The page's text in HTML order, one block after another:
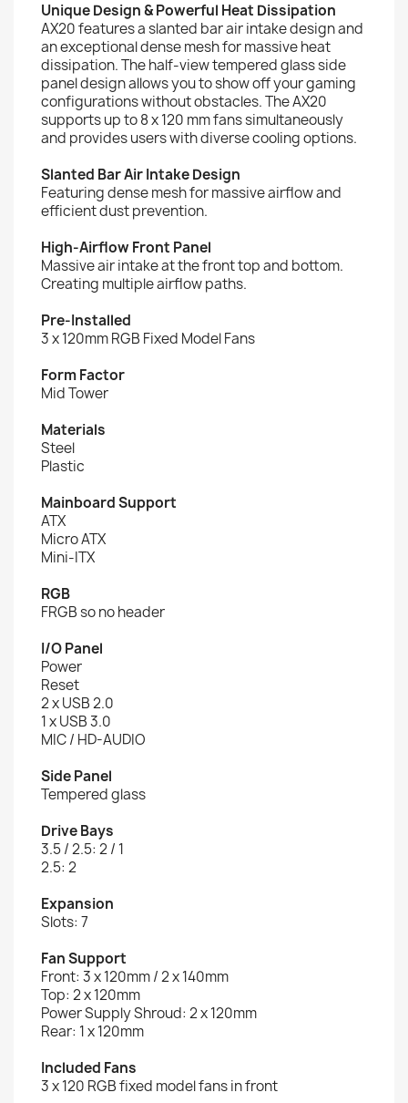
Unique Design & Powerful Heat Dissipation
AX20 features a slanted bar air intake design and
an exceptional dense mesh for massive heat
dissipation. The half-view tempered glass side
panel design allows you to show off your gaming
configurations without obstacles. The AX20
supports up to 8 x 120 mm fans simultaneously
and provides users with diverse cooling options.
Slanted Bar Air Intake Design
Featuring dense mesh for massive airflow and
efficient dust prevention.
High-Airflow Front Panel
Massive air intake at the front top and bottom.
Creating multiple airflow paths.
Pre-Installed
3 x 120mm RGB Fixed Model Fans
Form Factor
Mid Tower
Materials
Steel
Plastic
Mainboard Support
ATX
Micro ATX
Mini-ITX
RGB
FRGB so no header
I/O Panel
Power
Reset
2 x USB 2.0
1 x USB 3.0
MIC / HD-AUDIO
Side Panel
Tempered glass
Drive Bays
3.5 / 2.5: 2 / 1
2.5: 2
Expansion
Slots: 7
Fan Support
Front: 3 x 120mm / 2 x 140mm
Top: 2 x 120mm
Power Supply Shroud: 2 x 120mm
Rear: 1 x 120mm
Included Fans
3 x 120 RGB fixed model fans in front